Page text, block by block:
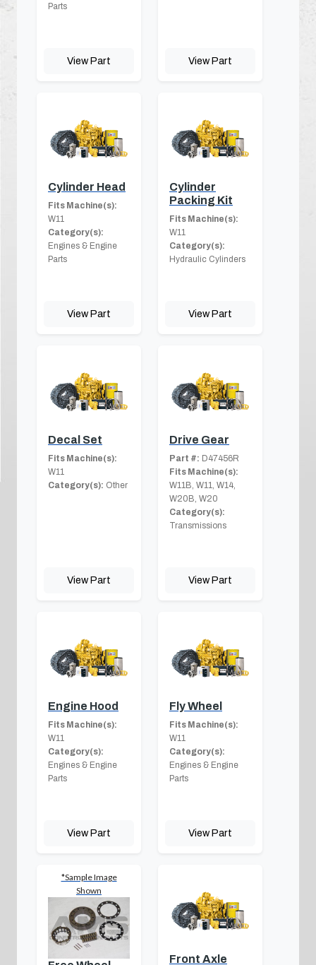
Parts
View Part View Part
Cylinder Head
Fits Machine(s):
W11
Category(s):
Engines & Engine
Parts
View Part
Cylinder
Packing Kit
Fits Machine(s):
W11
Category(s):
Hydraulic Cylinders
View Part
Decal Set
Fits Machine(s):
W11
Category(s): Other
View Part
Drive Gear
Part #: D47456R
Fits Machine(s):
W11B, W11, W14,
W20B, W20
Category(s):
Transmissions
View Part
Engine Hood
Fits Machine(s):
W11
Category(s):
Engines & Engine
Parts
View Part
Fly Wheel
Fits Machine(s):
W11
Category(s):
Engines & Engine
Parts
View Part
*Sample Image
Shown
Front Axle